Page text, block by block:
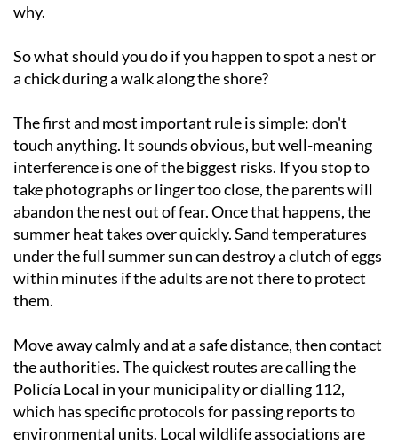
why.
So what should you do if you happen to spot a nest or
a chick during a walk along the shore?
The first and most important rule is simple: don't
touch anything. It sounds obvious, but well-meaning
interference is one of the biggest risks. If you stop to
take photographs or linger too close, the parents will
abandon the nest out of fear. Once that happens, the
summer heat takes over quickly. Sand temperatures
under the full summer sun can destroy a clutch of eggs
within minutes if the adults are not there to protect
them.
Move away calmly and at a safe distance, then contact
the authorities. The quickest routes are calling the
Policía Local in your municipality or dialling 112,
which has specific protocols for passing reports to
environmental units. Local wildlife associations are